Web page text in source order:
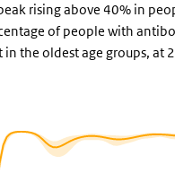
rising above 40% in
of people with
in the oldest age groups, at